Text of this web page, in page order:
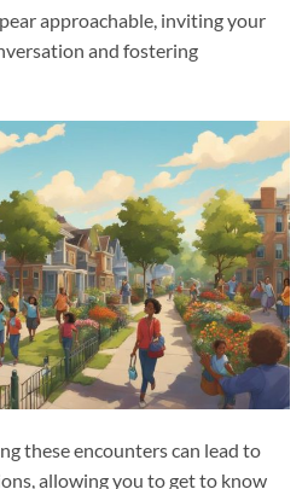
approachable, inviting your
and fostering
these encounters can lead to
allowing you to get to know